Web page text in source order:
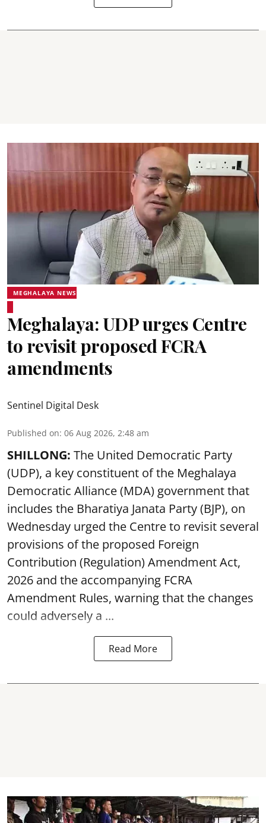
MEGHALAYA NEWS
Meghalaya: UDP urges Centre
to revisit proposed FCRA
amendments
Sentinel Digital Desk
Published on: 06 Aug 2026, 2:48 am
SHILLONG: The United Democratic Party
(UDP), a key constituent of the Meghalaya
Democratic Alliance (MDA) government that
includes the Bharatiya Janata Party (BJP), on
Wednesday urged the Centre to revisit several
provisions of the proposed Foreign
Contribution (Regulation) Amendment Act,
2026 and the accompanying FCRA
Amendment Rules, warning that the changes
could adversely a ...
Read More